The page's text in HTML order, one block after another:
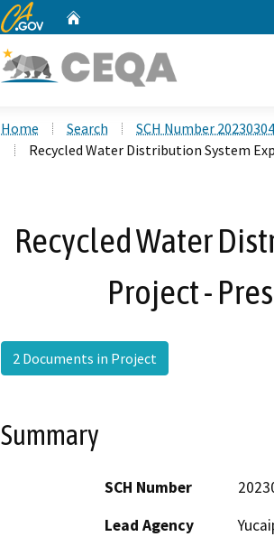
CA.gov
Home Search
SCH Number
Recycled Water Distribution System
Recycled Water
Project -
2 Documents in Project
Summary
SCH Number
Lead Agency